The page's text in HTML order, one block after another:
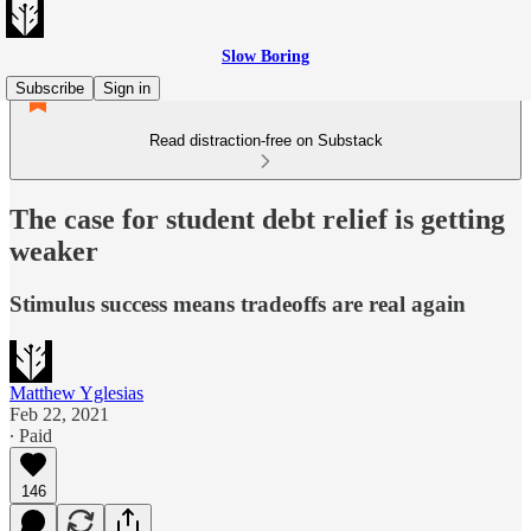
Slow Boring
Subscribe
Sign in
Read distraction-free on Substack
The case for student debt relief is getting
weaker
Stimulus success means tradeoffs are real again
Matthew Yglesias
Feb 22, 2021
∙ Paid
146